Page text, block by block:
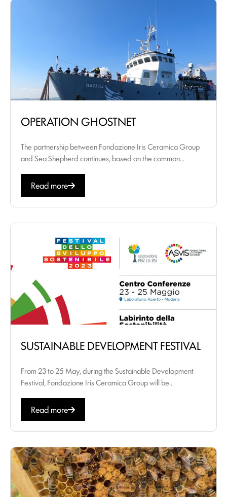
OPERATION GHOSTNET
The partnership between Fondazione Iris Ceramica Group
and Sea Shepherd continues, based on the common...
Read more
SUSTAINABLE DEVELOPMENT FESTIVAL
From 23 to 25 May, during the Sustainable Development
Festival, Fondazione Iris Ceramica Group will be...
Read more